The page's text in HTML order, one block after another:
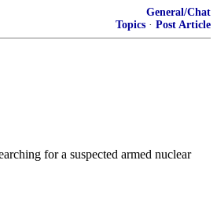
General/Chat
Topics · Post Article
for a suspected armed nuclear